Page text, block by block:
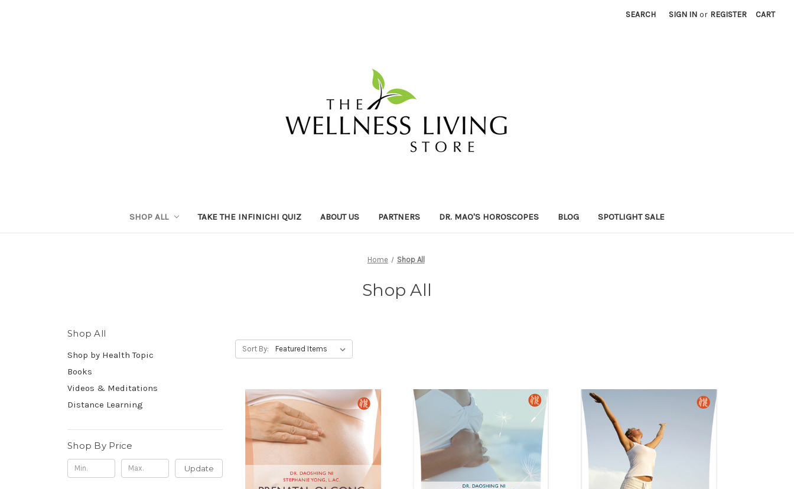
SEARCH SIGN IN or REGISTER CART
SHOP ALL TAKE THE INFINICHI QUIZ ABOUT US PARTNERS DR. MAO'S HOROSCOPES BLOG SPOTLIGHT SALE
Home Shop All
Shop All
Shop All
Shop by Health Topic
Books
Videos & Meditations
Distance Learning
Shop By Price
Update
Sort By: